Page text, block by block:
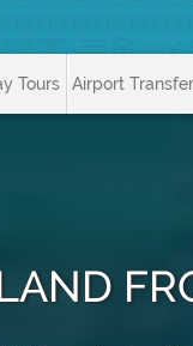
Tours Airport